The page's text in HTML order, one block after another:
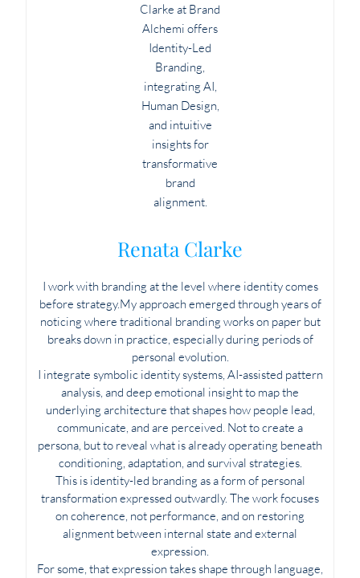
Renata Clarke
I work with branding at the level where identity comes
before strategy.My approach emerged through years of
noticing where traditional branding works on paper but
breaks down in practice, especially during periods of
personal evolution.
I integrate symbolic identity systems, AI-assisted pattern
analysis, and deep emotional insight to map the
underlying architecture that shapes how people lead,
communicate, and are perceived. Not to create a
persona, but to reveal what is already operating beneath
conditioning, adaptation, and survival strategies.
This is identity-led branding as a form of personal
transformation expressed outwardly. The work focuses
on coherence, not performance, and on restoring
alignment between internal state and external
expression.
For some, that expression takes shape through language,